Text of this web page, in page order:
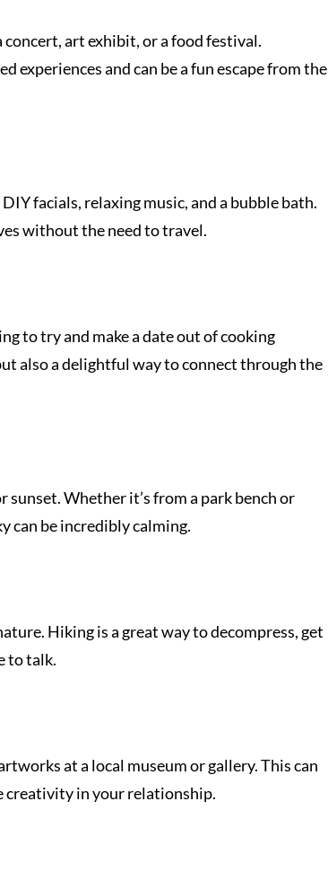
art exhibit, or a food festival.
experiences and can be a fun escape from the
facials, relaxing music, and a bubble bath.
without the need to travel.
to try and make a date out of cooking
also a delightful way to connect through the
Whether it’s from a park bench or
can be incredibly calming.
Hiking is a great way to decompress, get
to talk.
at a local museum or gallery. This can
creativity in your relationship.